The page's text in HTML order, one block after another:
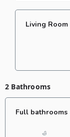
Living Room
2 Bathrooms
Full bathrooms